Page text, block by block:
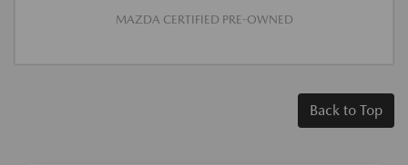
MAZDA CERTIFIED PRE-OWNED
Back to Top